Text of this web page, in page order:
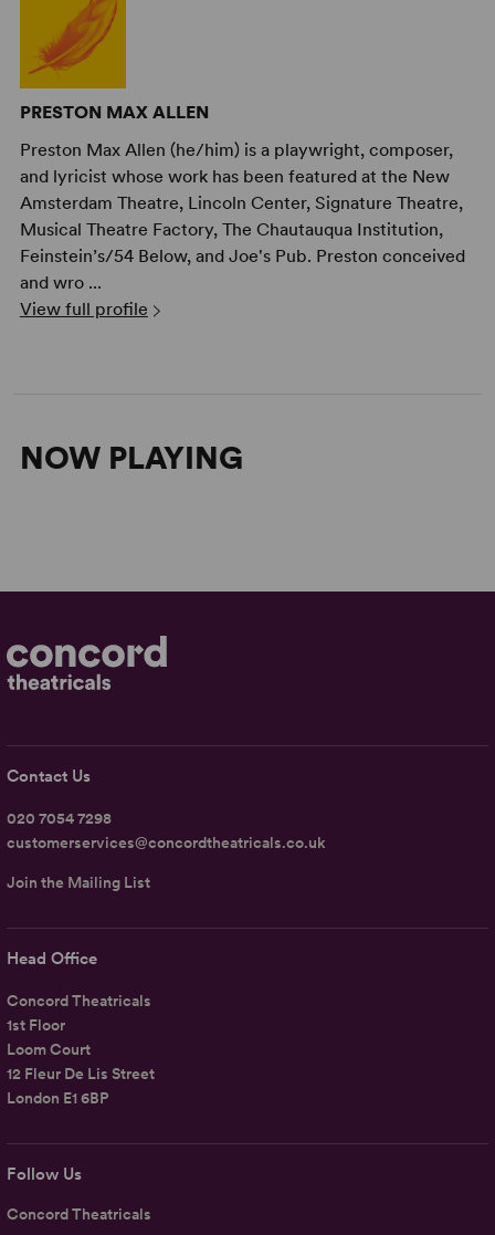
PRESTON MAX ALLEN
Preston Max Allen (he/him) is a playwright, composer,
and lyricist whose work has been featured at the New
Amsterdam Theatre, Lincoln Center, Signature Theatre,
Musical Theatre Factory, The Chautauqua Institution,
Feinstein’s/54 Below, and Joe's Pub. Preston conceived
and wro ...
View full profile
NOW PLAYING
Follow Us
Concord Theatricals
Head Office
Concord Theatricals
1st Floor
Loom Court
12 Fleur De Lis Street
London E1 6BP
Contact Us
020 7054 7298
customerservices@concordtheatricals.co.uk
Join the Mailing List